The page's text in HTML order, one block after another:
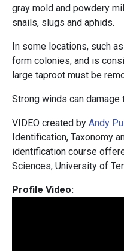
gray mold and powdery
snails, slugs and aphids.
In some locations, such
form colonies, and is
large taproot must be
Strong winds can damage
VIDEO created by Andy
Identification, Taxonomy
identification course
Sciences, University of
Profile Video: